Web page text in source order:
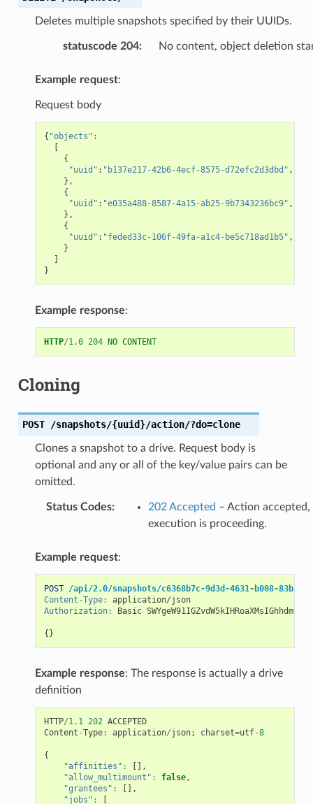
Deletes multiple snapshots specified by their UUIDs.
statuscode 204: No content, object deletion
Example request:
Request body
{ "objects" :
[
{
"uuid" : "b137e217-42b6-4ecf-8575-d72efc2d3dbd" ,
},
{
"uuid" : "e035a488-8587-4a15-ab25-9b7343236bc9" ,
},
{
"uuid" : "feded33c-106f-49fa-a1c4-be5c718ad1b5" ,
}
]
}
Example response:
HTTP/1.0 204 NO CONTENT
Cloning
POST /snapshots/{uuid}/action/?do=clone
Clones a snapshot to a drive. Request body is
optional and any or all of the key/value pairs can be
omitted.
Status Codes: 202 Accepted – Action accepted,
execution is proceeding.
Example request:
POST /api/2.0/snapshots/c6368b7c-9d3d-4631-b008-
Content-Type:
application/json
Authorization: Basic
{}
Example response: The response is actually a drive
definition
HTTP/1.1 202 ACCEPTED
Content -Type: application/json; charset=utf-8
{
"affinities" :
[],
"allow_multimount" : false,
"grantees" :
[],
"jobs" : [